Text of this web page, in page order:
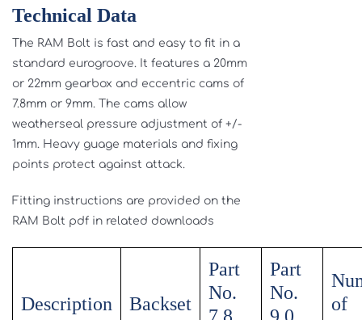
Technical Data
The RAM Bolt is fast and easy to fit in a
standard eurogroove. It features a 20mm
or 22mm gearbox and eccentric cams of
7.8mm or 9mm. The cams allow
weatherseal pressure adjustment of +/-
1mm. Heavy guage materials and fixing
points protect against attack.
Fitting instructions are provided on the
RAM Bolt pdf in related downloads
Description Backset
Part
No.
Part
No.
of